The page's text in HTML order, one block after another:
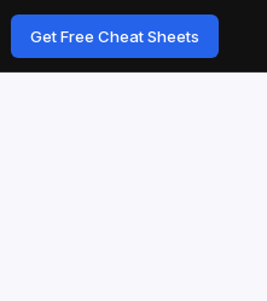
Get Free Cheat Sheets